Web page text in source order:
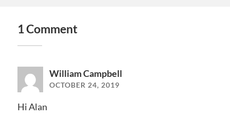
1 Comment
William Campbell
OCTOBER 24, 2019
Hi Alan